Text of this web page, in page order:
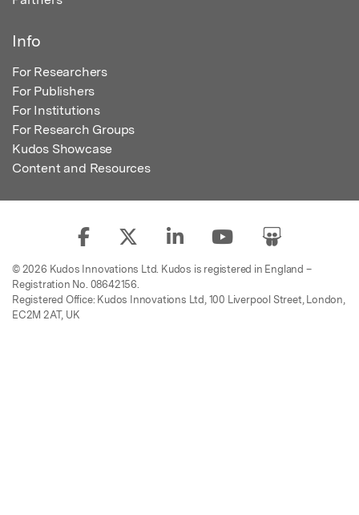
Info
For Researchers
For Publishers
For Institutions
For Research Groups
Kudos Showcase
Content and Resources
© 2026 Kudos Innovations Ltd. Kudos is registered in England –
Registration No. 08642156.
Registered Office: Kudos Innovations Ltd, 100 Liverpool Street, London,
EC2M 2AT, UK